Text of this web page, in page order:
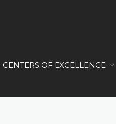
CENTERS OF EXCELLENCE